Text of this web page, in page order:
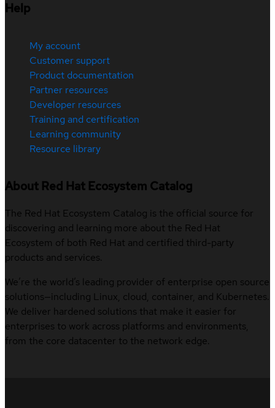
Help
My account
Customer support
Product documentation
Partner resources
Developer resources
Training and certification
Learning community
Resource library
About Red Hat Ecosystem Catalog
The Red Hat Ecosystem Catalog is the official source for
discovering and learning more about the Red Hat
Ecosystem of both Red Hat and certified third-party
products and services.
We’re the world’s leading provider of enterprise open source
solutions—including Linux, cloud, container, and Kubernetes.
We deliver hardened solutions that make it easier for
enterprises to work across platforms and environments,
from the core datacenter to the network edge.